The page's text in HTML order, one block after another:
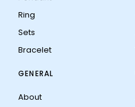
Ring
Sets
Bracelet
GENERAL
About